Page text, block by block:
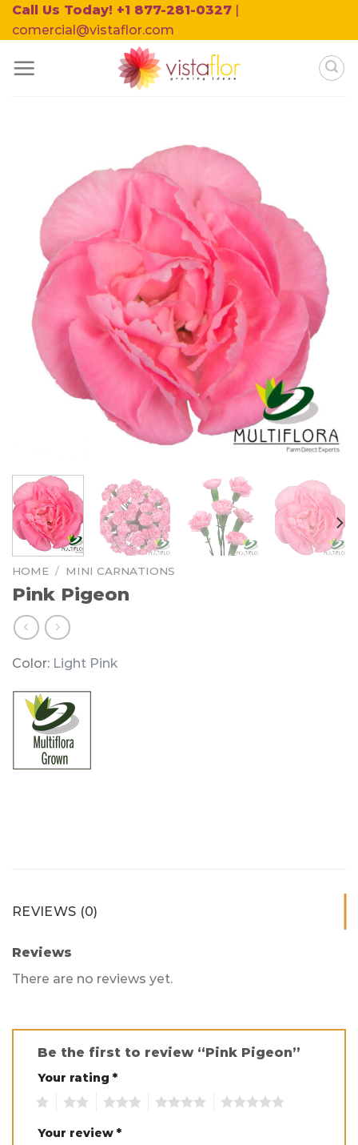
Skip
to
Call Us Today! +1 877-281-0327 |
comercial@vistaflor.com
HOME / MINI CARNATIONS
Pink Pigeon
Color: Light Pink
REVIEWS (0)
Reviews
There are no reviews yet.
Be the first to review “Pink Pigeon”
Your rating *
Your review *